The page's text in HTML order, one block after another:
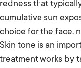
redness that
cumulative sun
choice for the face,
Skin tone is an
treatment works by